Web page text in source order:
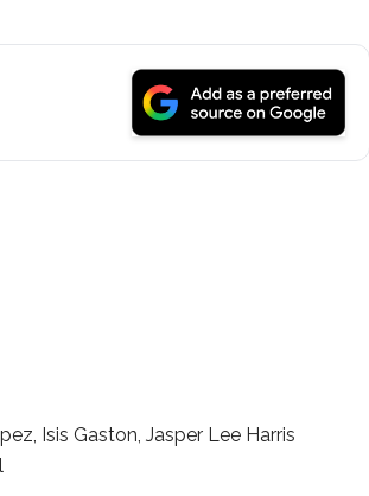
Isis Gaston, Jasper Lee Harris